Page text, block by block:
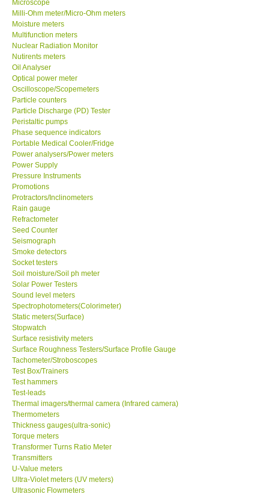
Support
Ways to buy
Warranty Period
Enquiry Form
Help
SHOP LOCATIONS
ENQUIRY BASKET
Microscope
Milli-Ohm meter/Micro-Ohm meters
Moisture meters
Multifunction meters
Nuclear Radiation Monitor
Nutirents meters
Oil Analyser
Optical power meter
Oscilloscope/Scopemeters
Particle counters
Particle Discharge (PD) Tester
Peristaltic pumps
Phase sequence indicators
Portable Medical Cooler/Fridge
Power analysers/Power meters
Power Supply
Pressure Instruments
Promotions
Protractors/Inclinometers
Rain gauge
Refractometer
Seed Counter
Seismograph
Smoke detectors
Socket testers
Soil moisture/Soil ph meter
Solar Power Testers
Sound level meters
Spectrophotometers(Colorimeter)
Static meters(Surface)
Stopwatch
Surface resistivity meters
Surface Roughness Testers/Surface Profile Gauge
Tachometer/Stroboscopes
Test Box/Trainers
Test hammers
Test-leads
Thermal imagers/thermal camera (Infrared camera)
Thermometers
Thickness gauges(ultra-sonic)
Torque meters
Transformer Turns Ratio Meter
Transmitters
U-Value meters
Ultra-Violet meters (UV meters)
Ultrasonic Flowmeters